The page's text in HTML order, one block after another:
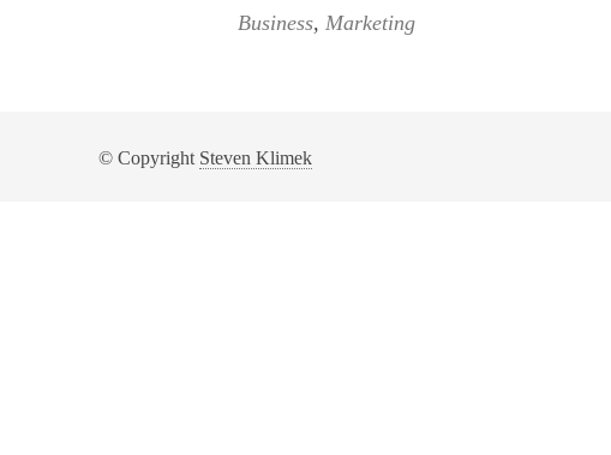
Business, Marketing
© Copyright Steven Klimek